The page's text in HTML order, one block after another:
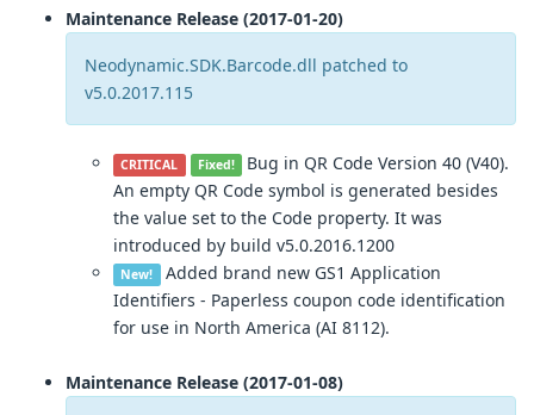
Maintenance Release (2017-01-20)
Neodynamic.SDK.Barcode.dll patched to
v5.0.2017.115
CRITICAL Fixed!
Bug in QR Code Version 40 (V40).
An empty QR Code symbol is generated besides
the value set to the Code property. It was
introduced by build v5.0.2016.1200
New! Added brand new GS1 Application
Identifiers - Paperless coupon code identification
for use in North America (AI 8112).
Maintenance Release (2017-01-08)